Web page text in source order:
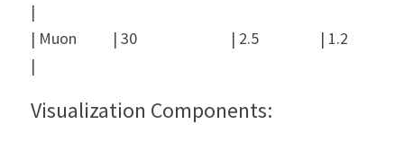
|
| Muon          | 30                          | 2.5                 | 1.2
|
Visualization Components: